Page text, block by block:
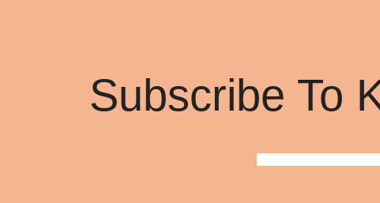
Subscribe To